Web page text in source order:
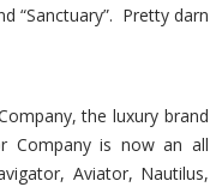
“Sanctuary”. Pretty darn
the luxury brand
Company is now an all
Aviator, Nautilus,